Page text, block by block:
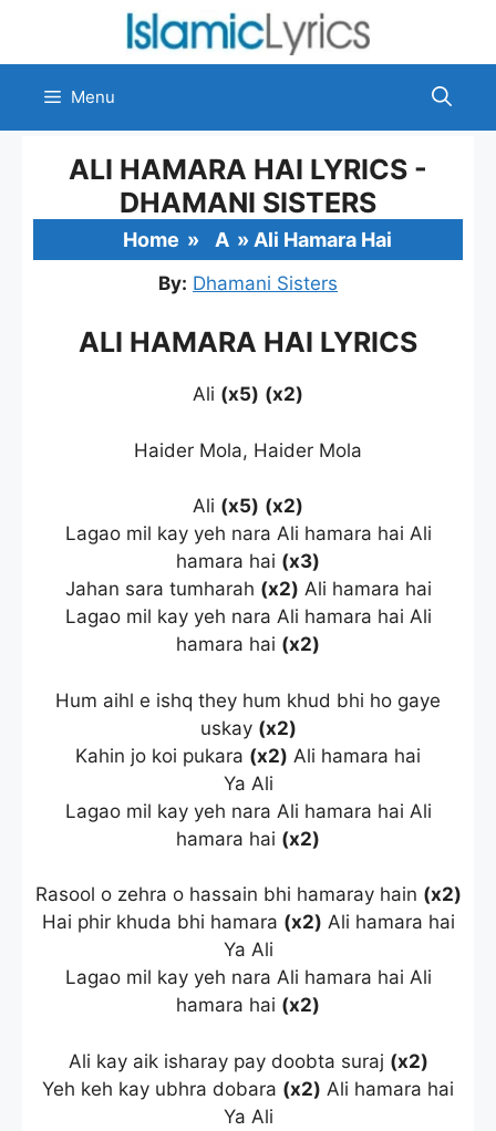
content
Menu
ALI HAMARA HAI LYRICS -
DHAMANI SISTERS
Home » A » Ali Hamara Hai
By: Dhamani Sisters
ALI HAMARA HAI LYRICS
Ali (x5) (x2)
Haider Mola, Haider Mola
Ali (x5) (x2)
Lagao mil kay yeh nara Ali hamara hai Ali
hamara hai (x3)
Jahan sara tumharah (x2) Ali hamara hai
Lagao mil kay yeh nara Ali hamara hai Ali
hamara hai (x2)
Hum aihl e ishq they hum khud bhi ho gaye
uskay (x2)
Kahin jo koi pukara (x2) Ali hamara hai
Ya Ali
Lagao mil kay yeh nara Ali hamara hai Ali
hamara hai (x2)
Rasool o zehra o hassain bhi hamaray hain (x2)
Hai phir khuda bhi hamara (x2) Ali hamara hai
Ya Ali
Lagao mil kay yeh nara Ali hamara hai Ali
hamara hai (x2)
Ali kay aik isharay pay doobta suraj (x2)
Yeh keh kay ubhra dobara (x2) Ali hamara hai
Ya Ali